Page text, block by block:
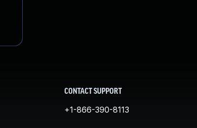
CONTACT SUPPORT
+1-866-390-8113